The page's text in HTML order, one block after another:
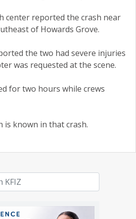
center reported the crash near
of Howards Grove.
the two had severe injuries
was requested at the scene.
for two hours while crews
known in that crash.